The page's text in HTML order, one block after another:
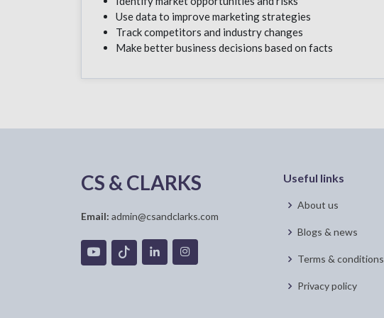
Use data to improve marketing strategies
Track competitors and industry changes
Make better business decisions based on facts
CS & CLARKS
Email: admin@csandclarks.com
Useful links
About us
Blogs & news
Terms & conditions
Privacy policy